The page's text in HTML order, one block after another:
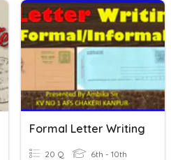
Formal Letter Writing
20 Q 6th - 10th